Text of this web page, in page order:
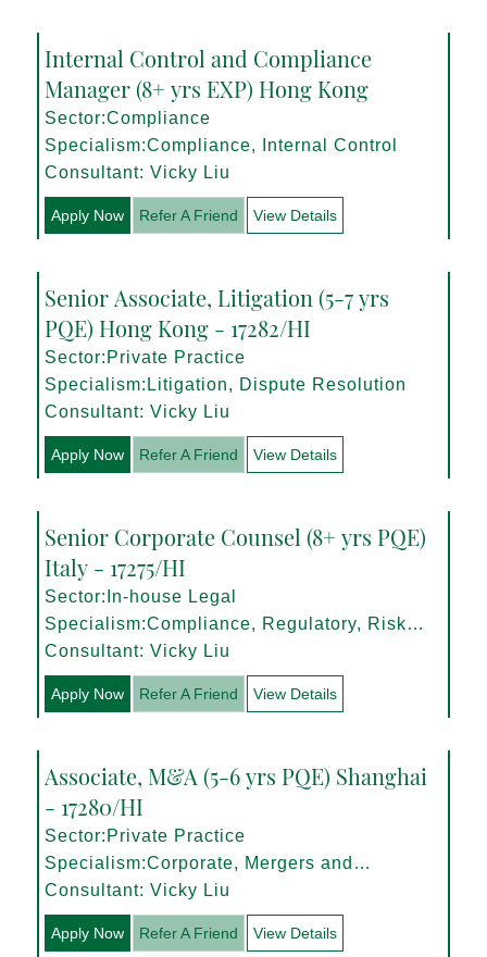
Internal Control and Compliance
Manager (8+ yrs EXP) Hong Kong
Sector:Compliance
Specialism:Compliance, Internal Control
Consultant: Vicky Liu
Apply Now Refer A Friend View Details
Senior Associate, Litigation (5-7 yrs
PQE) Hong Kong - 17282/HI
Sector:Private Practice
Specialism:Litigation, Dispute Resolution
Consultant: Vicky Liu
Apply Now Refer A Friend View Details
Senior Corporate Counsel (8+ yrs PQE)
Italy - 17275/HI
Sector:In-house Legal
Specialism:Compliance, Regulatory, Risk
Management
Consultant: Vicky Liu
Apply Now Refer A Friend View Details
Associate, M&A (5-6 yrs PQE) Shanghai
- 17280/HI
Sector:Private Practice
Specialism:Corporate, Mergers and
Acquisitions
Consultant: Vicky Liu
Apply Now Refer A Friend View Details